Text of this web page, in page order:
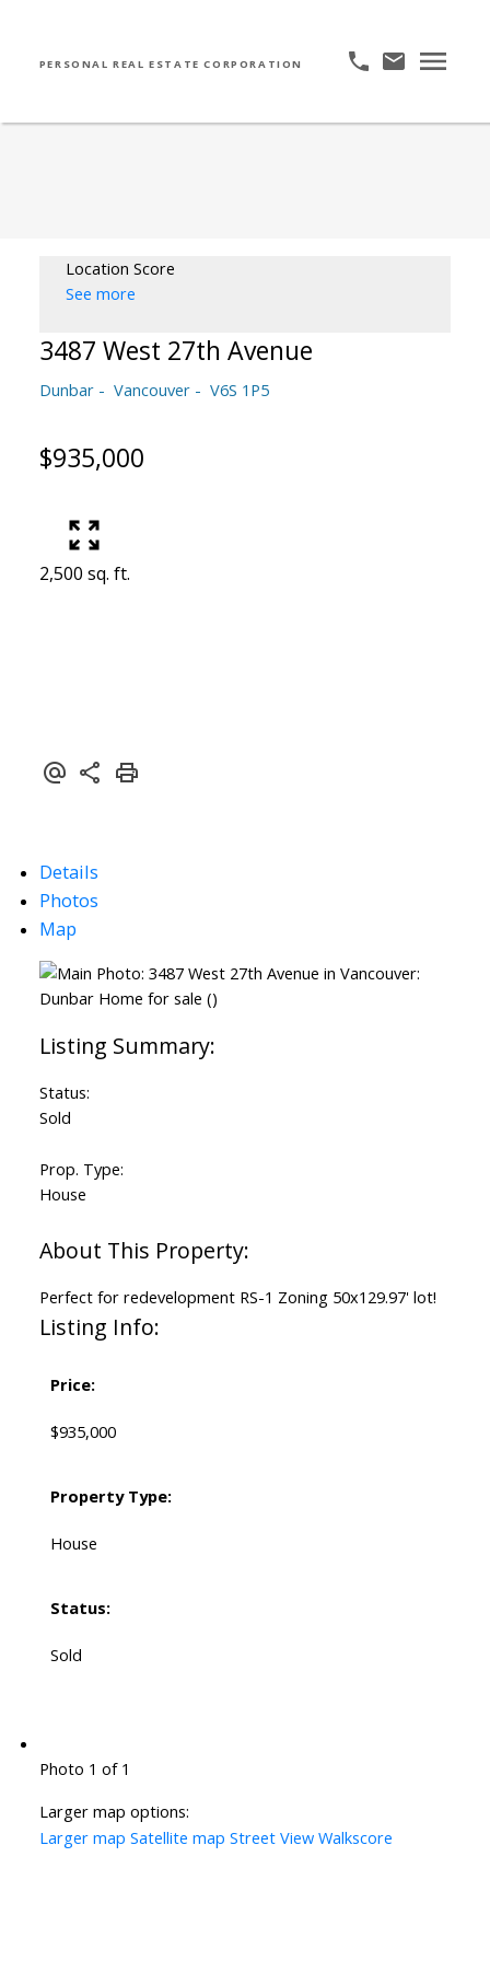
PERSONAL REAL ESTATE CORPORATION
Location Score
See more
3487 West 27th Avenue
Dunbar Vancouver V6S 1P5
$935,000
2,500 sq. ft.
Details
Photos
Map
Status:
Sold
Prop. Type:
House
Perfect for redevelopment RS-1 Zoning 50x129.97' lot!
Listing Info:
Price:
$935,000
Property Type:
House
Status:
Sold
Photo 1 of 1
Larger map options:
Larger map Satellite map Street View Walkscore